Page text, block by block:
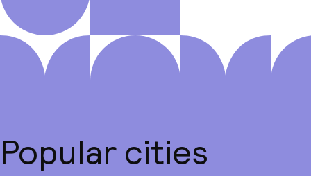
Popular cities